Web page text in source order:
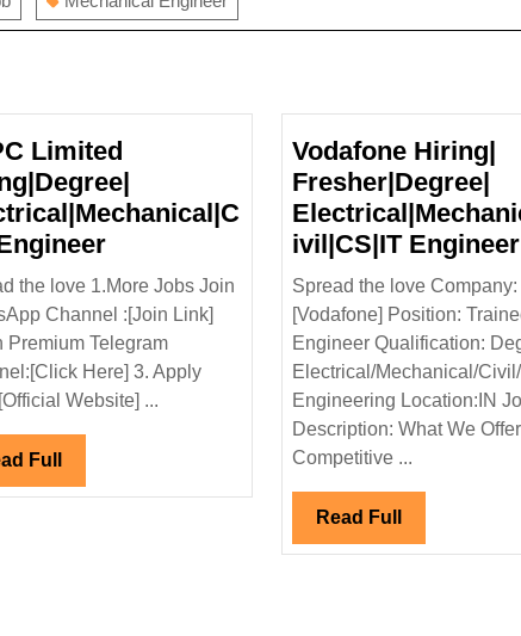
Limited
NTPC
Limited
Hiring|Degree|
Electrical|Mechanical|Civil
Engineer
the love 1.More Jobs Join
Channel :[Join Link]
Premium Telegram
Here] 3. Apply
Website] ...
Full Read
Full
Vodafone Hiring|
Fresher|Degree|
ivil|CS|IT Engineer
Spread the love Company:
[Vodafone] Position:
Engineer Qualification:
Electrical/Mechanical/
Engineering Location:IN
Description: What We
Competitive ...
Read Full Read
Full